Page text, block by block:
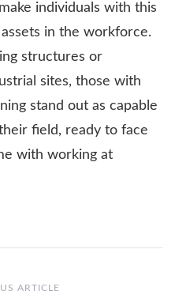
individuals with this
in the workforce.
structures or
sites, those with
stand out as capable
field, ready to face
with working at
ARTICLE